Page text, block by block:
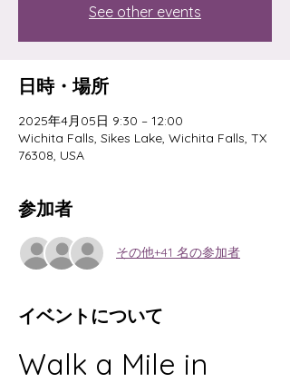
See other events
日時・場所
2025年4月05日 9:30 – 12:00
Wichita Falls, Sikes Lake, Wichita Falls, TX
76308, USA
参加者
その他+41 名の参加者
イベントについて
Walk a Mile in